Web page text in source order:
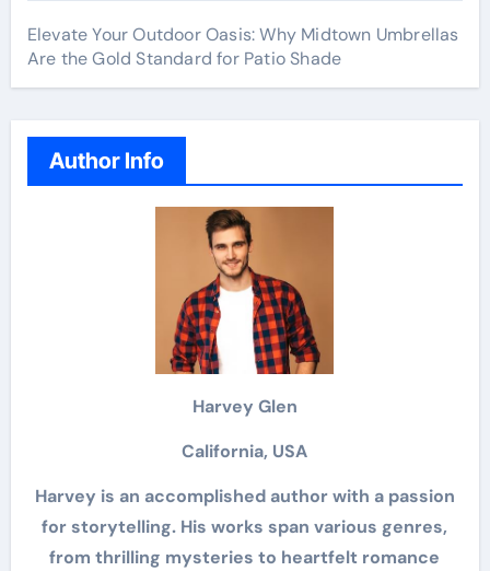
Elevate Your Outdoor Oasis: Why Midtown Umbrellas
Are the Gold Standard for Patio Shade
Author Info
Harvey Glen
California, USA
Harvey is an accomplished author with a passion
for storytelling. His works span various genres,
from thrilling mysteries to heartfelt romance